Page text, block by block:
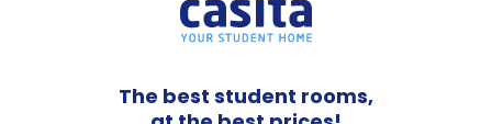
The best student rooms,